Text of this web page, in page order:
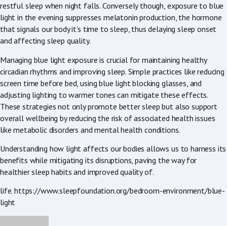
restful sleep when night falls. Conversely though, exposure to blue
light in the evening suppresses melatonin production, the hormone
that signals our body it’s time to sleep, thus delaying sleep onset
and affecting sleep quality.
Managing blue light exposure is crucial for maintaining healthy
circadian rhythms and improving sleep. Simple practices like reducing
screen time before bed, using blue light blocking glasses, and
adjusting lighting to warmer tones can mitigate these effects.
These strategies not only promote better sleep but also support
overall wellbeing by reducing the risk of associated health issues
like metabolic disorders and mental health conditions.
Understanding how light affects our bodies allows us to harness its
benefits while mitigating its disruptions, paving the way for
healthier sleep habits and improved quality of.
life. https://www.sleepfoundation.org/bedroom-environment/blue-
light